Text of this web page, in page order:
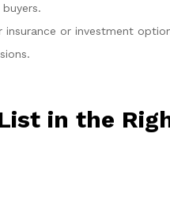
insurance or investment
in the